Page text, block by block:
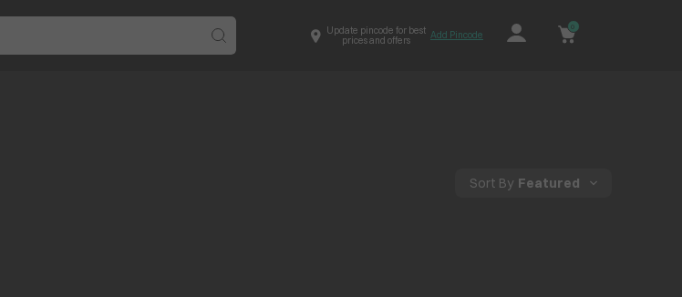
Update pincode for best
prices and offers
Add Pincode
0
Sort By Featured